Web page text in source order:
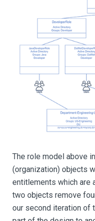
The role model above
(organization) objects
entitlements which are
two objects remove
our second iteration of